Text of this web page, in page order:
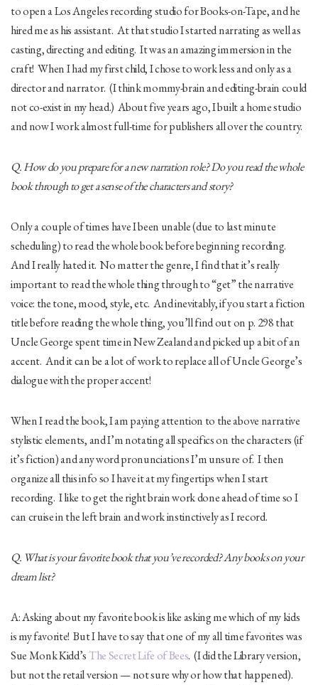
to open a Los Angeles recording studio for Books-on-Tape, and he
hired me as his assistant. At that studio I started narrating as well as
casting, directing and editing. It was an amazing immersion in the
craft! When I had my first child, I chose to work less and only as a
director and narrator. (I think mommy-brain and editing-brain could
not co-exist in my head.) About five years ago, I built a home studio
and now I work almost full-time for publishers all over the country.
Q. How do you prepare for a new narration role? Do you read the whole
book through to get a sense of the characters and story?
Only a couple of times have I been unable (due to last minute
scheduling) to read the whole book before beginning recording.
And I really hated it. No matter the genre, I find that it’s really
important to read the whole thing through to “get” the narrative
voice: the tone, mood, style, etc. And inevitably, if you start a fiction
title before reading the whole thing, you’ll find out on p. 298 that
Uncle George spent time in New Zealand and picked up a bit of an
accent. And it can be a lot of work to replace all of Uncle George’s
dialogue with the proper accent!
When I read the book, I am paying attention to the above narrative
stylistic elements, and I’m notating all specifics on the characters (if
it’s fiction) and any word pronunciations I’m unsure of. I then
organize all this info so I have it at my fingertips when I start
recording. I like to get the right brain work done ahead of time so I
can cruise in the left brain and work instinctively as I record.
Q. What is your favorite book that you’ve recorded? Any books on your
dream list?
A: Asking about my favorite book is like asking me which of my kids
is my favorite! But I have to say that one of my all time favorites was
Sue Monk Kidd’sThe Secret Life of Bees. (I did the Library version,
but not the retail version — not sure why or how that happened).